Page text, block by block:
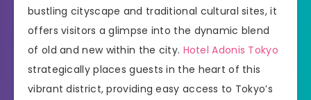
bustling cityscape and traditional cultural sites, it
offers visitors a glimpse into the dynamic blend
of old and new within the city. Hotel Adonis Tokyo
strategically places guests in the heart of this
vibrant district, providing easy access to Tokyo’s